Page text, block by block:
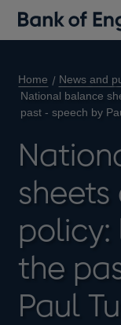
Home
News and
National balance
past - speech by
policy:
the
Paul